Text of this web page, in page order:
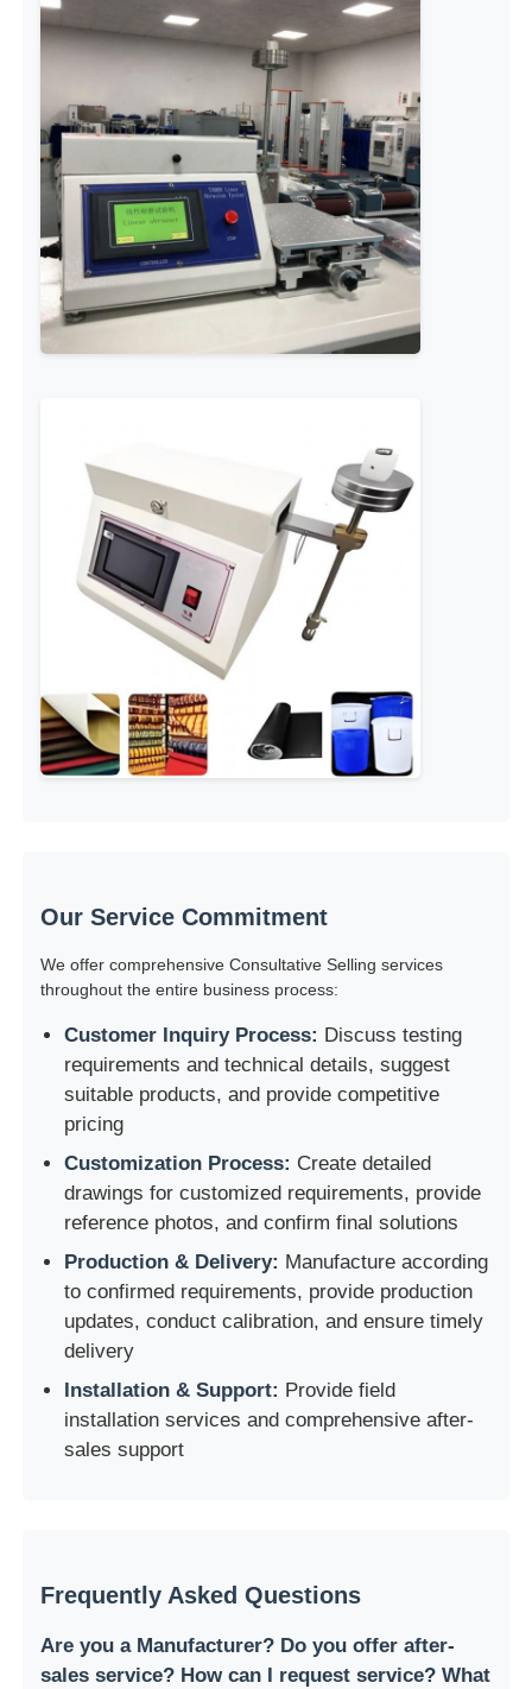
Our Service Commitment
We offer comprehensive Consultative Selling services
throughout the entire business process:
Customer Inquiry Process: Discuss testing
requirements and technical details, suggest
suitable products, and provide competitive
pricing
Customization Process: Create detailed
drawings for customized requirements, provide
reference photos, and confirm final solutions
Production & Delivery: Manufacture according
to confirmed requirements, provide production
updates, conduct calibration, and ensure timely
delivery
Installation & Support: Provide field
installation services and comprehensive after-
sales support
Frequently Asked Questions
Are you a Manufacturer? Do you offer after-
sales service? How can I request service? What